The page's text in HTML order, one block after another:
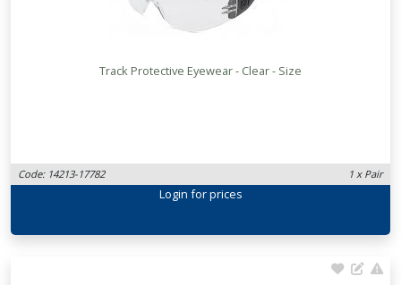
Track Protective Eyewear - Clear - Size
Code: 14213-17782 1 x Pair
Login for prices